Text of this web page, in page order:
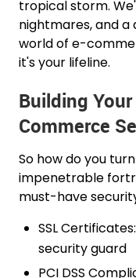
tropical storm.
nightmares, and
world of e-
it's your lifeline.
Building
Commerce
So how do you
impenetrable
must-have
SSL
security guard
PCI DSS